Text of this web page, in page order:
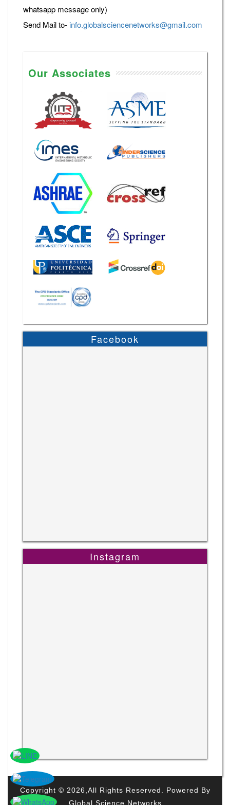
whatsapp message only)
Send Mail to- info.globalsciencenetworks@gmail.com
Our Associates
Facebook
Instagram
Copyright © 2026,All Rights Reserved. Powered By
Global Science Networks